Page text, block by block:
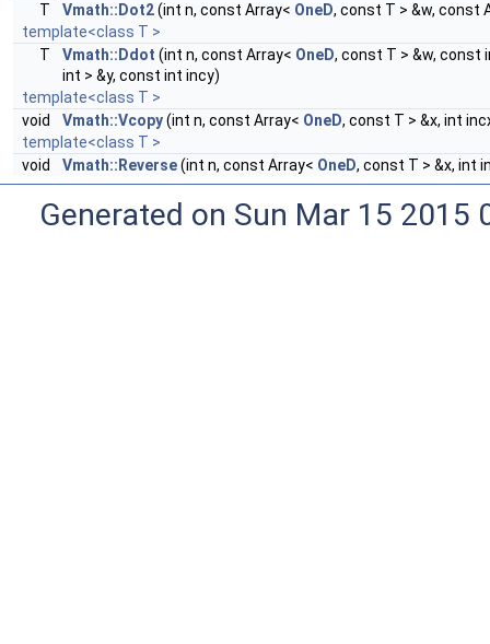
T
Vmath::Dot2(int n, const Array< OneD, const T > &w, const
template<class T >
T
Vmath::Ddot (int n, const Array< OneD, const T > &w, const
int > &y, const int incy)
template<class T >
void
Vmath::Vcopy(int n, const Array< OneD, const T > &x, int
template<class T >
void
Vmath::Reverse(int n, const Array< OneD, const T > &x, int
Generated on Sun Mar 15